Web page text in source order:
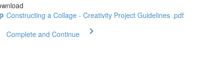
Constructing a Collage - Creativity Project Guidelines .pdf
Complete and Continue